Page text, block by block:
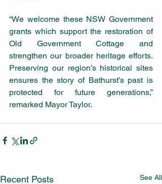
“We welcome these NSW Government
grants which support the restoration of
Old Government Cottage and
strengthen our broader heritage efforts.
Preserving our region’s historical sites
ensures the story of Bathurst's past is
protected for future generations,”
remarked Mayor Taylor.
Recent Posts See All